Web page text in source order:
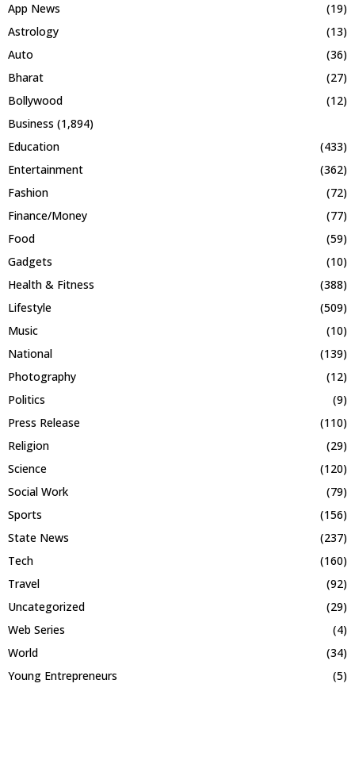
App News
(19)
Astrology
(13)
Auto
(36)
Bharat
(27)
Bollywood
(12)
Business (1,894)
Education
(433)
Entertainment
(362)
Fashion
(72)
Finance/Money
(77)
Food
(59)
Gadgets
(10)
Health & Fitness
(388)
Lifestyle
(509)
Music
(10)
National
(139)
Photography
(12)
Politics
(9)
Press Release
(110)
Religion
(29)
Science
(120)
Social Work
(79)
Sports
(156)
State News
(237)
Tech
(160)
Travel
(92)
Uncategorized
(29)
Web Series
(4)
World
(34)
Young Entrepreneurs
(5)